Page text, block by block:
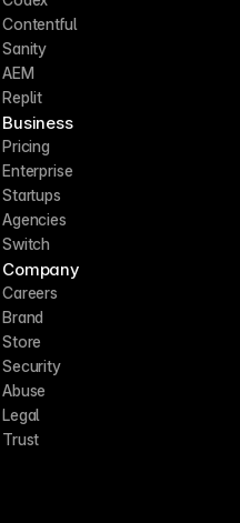
Contentful
Sanity
AEM
Replit
Business
Pricing
Enterprise
Startups
Agencies
Switch
Company
Careers
Brand
Store
Security
Abuse
Legal
Trust